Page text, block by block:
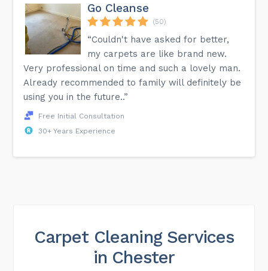
Go Cleanse
(50)
“Couldn't have asked for better,
my carpets are like brand new.
Very professional on time and such a lovely man.
Already recommended to family will definitely be
using you in the future..”
Free Initial Consultation
30+ Years Experience
Carpet Cleaning Services
in Chester